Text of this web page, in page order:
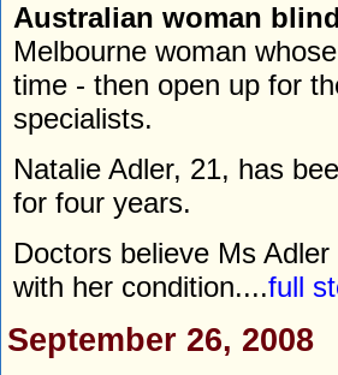
Australian woman
Melbourne woman
time - then open up for
specialists.
Natalie Adler, 21, has
for four years.
Doctors believe Ms
with her condition....full
September 26, 2008